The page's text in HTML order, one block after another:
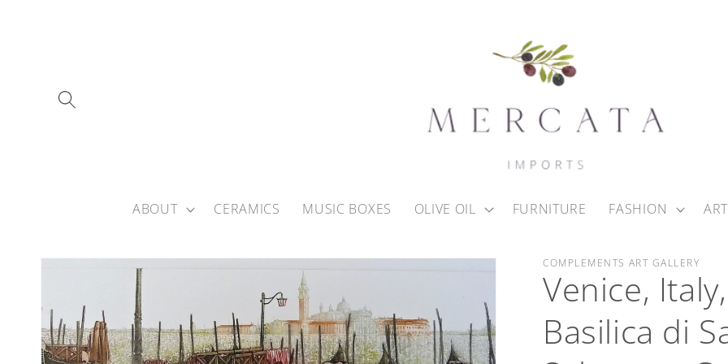
ABOUT CERAMICS MUSIC BOXES OLIVE OIL FURNITURE FASHION
Skip to
information
COMPLEMENTS ART GALLERY
Venice,
Basilica di